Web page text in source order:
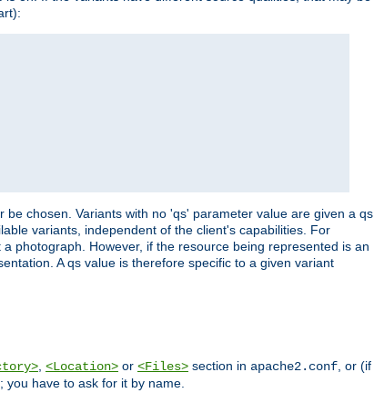
chosen. Variants with no 'qs' parameter value are given a qs
variants, independent of the client's capabilities. For
photograph. However, if the resource being represented is an
A qs value is therefore specific to a given variant
, <Location> or <Files> section in apache2.conf, or (if
; you have to ask for it by name.